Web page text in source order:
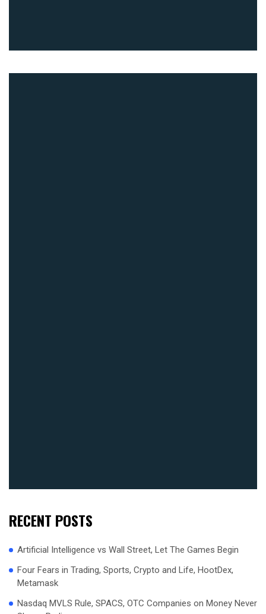
RECENT POSTS
Artificial Intelligence vs Wall Street, Let The Games Begin
Four Fears in Trading, Sports, Crypto and Life, HootDex,
Metamask
Nasdaq MVLS Rule, SPACS, OTC Companies on Money Never